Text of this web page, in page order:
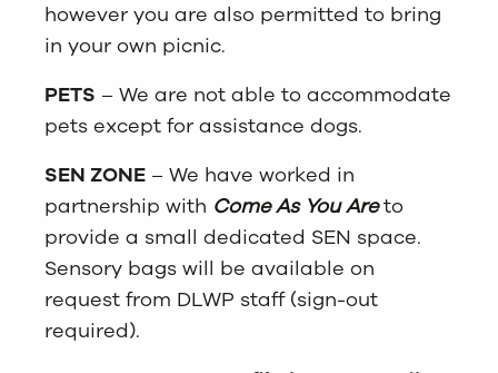
however you are also permitted to bring
in your own picnic.
PETS – We are not able to accommodate
pets except for assistance dogs.
SEN ZONE – We have worked in
partnership with Come As You Areto
provide a small dedicated SEN space.
Sensory bags will be available on
request from DLWP staff (sign-out
required).